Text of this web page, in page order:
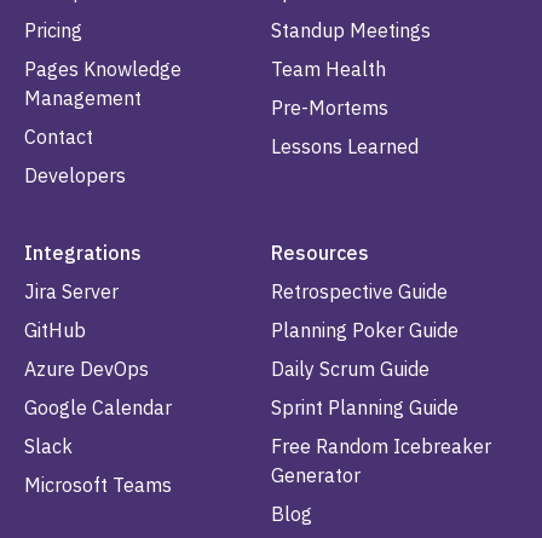
Pricing
Pages Knowledge
Management
Contact
Developers
Standup Meetings
Team Health
Pre-Mortems
Lessons Learned
Integrations
Jira Server
GitHub
Azure DevOps
Google Calendar
Slack
Microsoft Teams
Resources
Retrospective Guide
Planning Poker Guide
Daily Scrum Guide
Sprint Planning Guide
Free Random Icebreaker
Generator
Blog